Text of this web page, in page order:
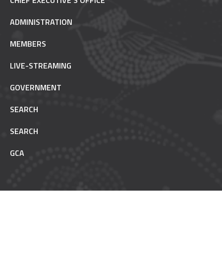
ADMINISTRATION
MEMBERS
LIVE-STREAMING
GOVERNMENT
SEARCH
SEARCH
GCA